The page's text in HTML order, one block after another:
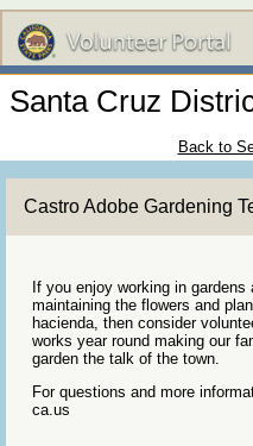
Santa Cruz
Back to
Castro Adobe Gardening
If you enjoy working in
maintaining the flowers and
hacienda, then consider
works year round making our
garden the talk of the town.
For questions and more
ca.us